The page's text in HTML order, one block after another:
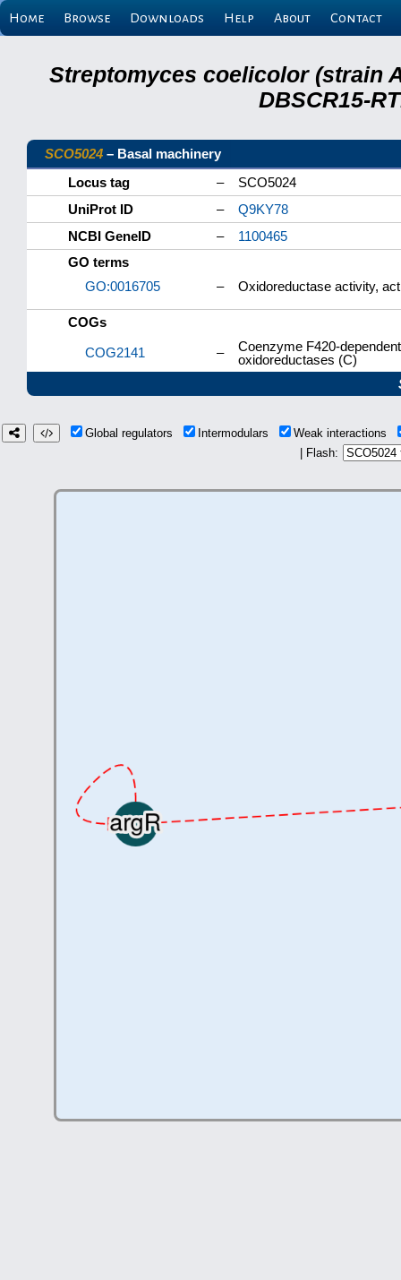
Home Browse Downloads Help About Contact
Streptomyces coelicolor (strain
DBSCR15-
SCO5024 – Basal machinery
Locus tag
–
SCO5024
UniProt ID
–
Q9KY78
NCBI GeneID
–
1100465
GO terms
GO:0016705
– Oxidoreductase activity,
COGs
COG2141
–
Coenzyme F420-
oxidoreductases (C)
Global regulators Intermodulars
Weak interactions
| Flash: